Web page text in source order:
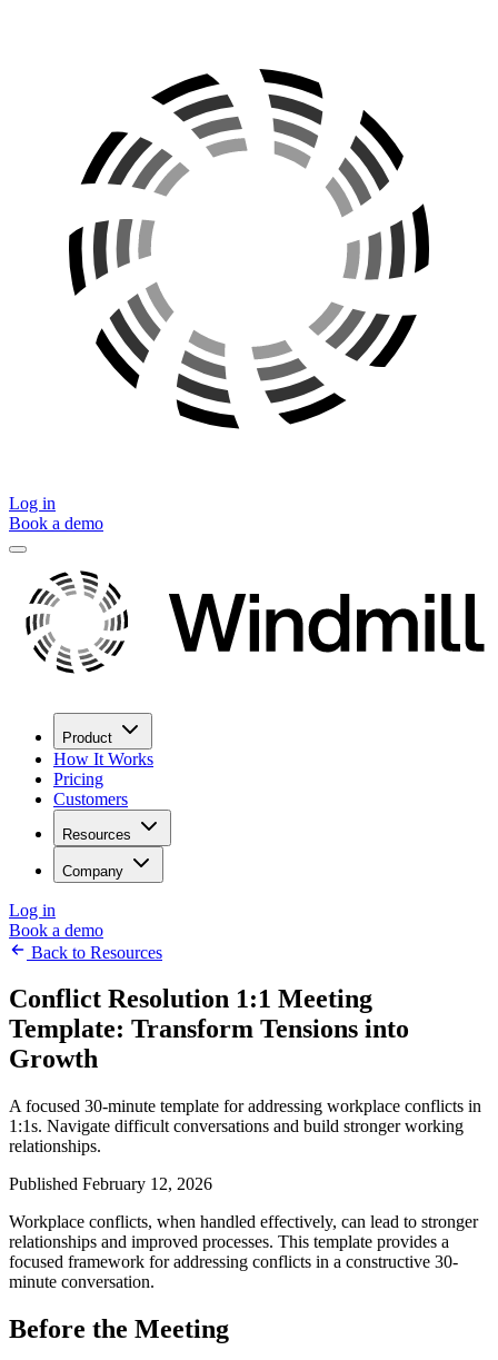
Log in
Book a demo
Product
How It Works
Pricing
Customers
Resources
Company
Log in
Book a demo
Back to Resources
Conflict Resolution 1:1 Meeting
Template: Transform Tensions into
Growth
A focused 30-minute template for addressing workplace conflicts in
1:1s. Navigate difficult conversations and build stronger working
relationships.
Published February 12, 2026
Workplace conflicts, when handled effectively, can lead to stronger
relationships and improved processes. This template provides a
focused framework for addressing conflicts in a constructive 30-
minute conversation.
Before the Meeting